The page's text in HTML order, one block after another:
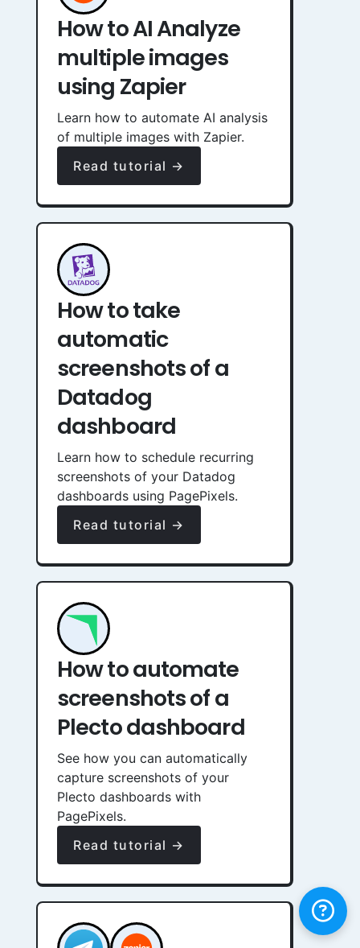
How to AI Analyze
multiple images
using Zapier
Learn how to automate AI analysis
of multiple images with Zapier.
Read tutorial →
How to take
automatic
screenshots of a
Datadog
dashboard
Learn how to schedule recurring
screenshots of your Datadog
dashboards using PagePixels.
Read tutorial →
How to automate
screenshots of a
Plecto dashboard
See how you can automatically
capture screenshots of your
Plecto dashboards with
PagePixels.
Read tutorial →